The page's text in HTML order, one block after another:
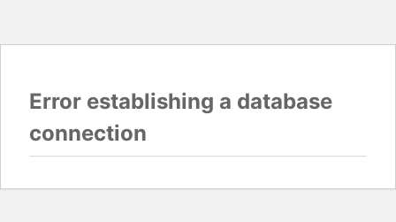
Error establishing a database
connection